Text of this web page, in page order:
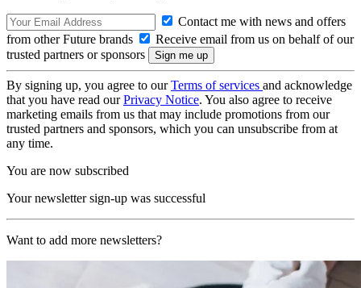
Contact me with news and offers
from other Future brands
Receive email from us on behalf of our
trusted partners or sponsors
By signing up, you agree to ourTerms of services and acknowledge
that you have read ourPrivacy Notice. You also agree to receive
marketing emails from us that may include promotions from our
trusted partners and sponsors, which you can unsubscribe from at
any time.
You are now subscribed
Your newsletter sign-up was successful
Want to add more newsletters?